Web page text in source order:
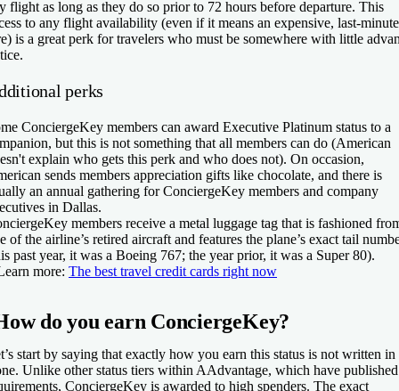
flight as long as they do so prior to 72 hours before departure. This
to any flight availability (even if it means an expensive, last-minute
is a great perk for travelers who must be somewhere with little
perks
ConciergeKey members can award Executive Platinum status to a
but this is not something that all members can do (American
explain who gets this perk and who does not). On occasion,
sends members appreciation gifts like chocolate, and there is
an annual gathering for ConciergeKey members and company
in Dallas.
members receive a metal luggage tag that is fashioned
of the airline’s retired aircraft and features the plane’s exact tail
past year, it was a Boeing 767; the year prior, it was a Super 80).
more: The best travel credit cards right now
do you earn ConciergeKey?
start by saying that exactly how you earn this status is not written in
Unlike other status tiers within AAdvantage, which have published
ConciergeKey is awarded to high spenders. The exact